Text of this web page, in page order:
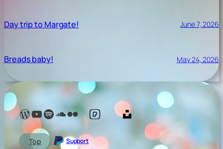
Day trip to Margate! June 7, 2026
Breads baby! May 24, 2026
Lelé Capoeira BlogYouTube @LeleCapoeira
Spotify Lelé London
SoundCloud Lelé London
My photos on FlickrMy photos on PexelsMy photos on Unsplash
Top Support